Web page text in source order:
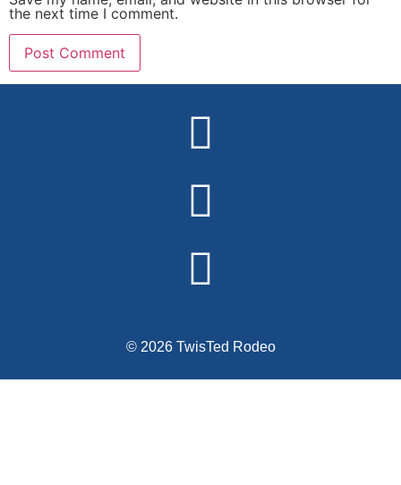
the next time I comment.
© 2026 TwisTed Rodeo